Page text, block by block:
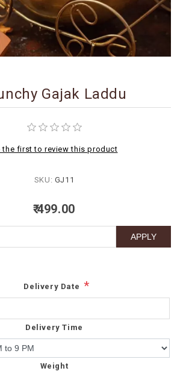
Gajak Laddu
the first to review this product
SKU: GJ11
₹ 499.00
Delivery Date *
Delivery Time
Weight